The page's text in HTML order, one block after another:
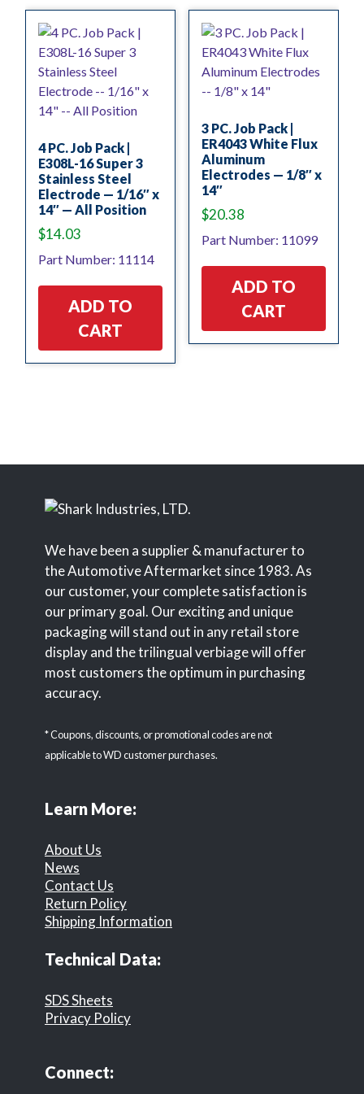
4 PC. Job Pack |
E308L-16 Super 3
Stainless Steel
Electrode — 1/16″ x
14″ — All Position
$14.03
Part Number: 11114
ADD TO
CART
3 PC. Job Pack |
ER4043 White Flux
Aluminum
Electrodes — 1/8″ x
14″
$20.38
Part Number: 11099
ADD TO
CART
We have been a supplier & manufacturer to
the Automotive Aftermarket since 1983. As
our customer, your complete satisfaction is
our primary goal. Our exciting and unique
packaging will stand out in any retail store
display and the trilingual verbiage will offer
most customers the optimum in purchasing
accuracy.
* Coupons, discounts, or promotional codes are not
applicable to WD customer purchases.
Learn More:
About Us
News
Contact Us
Return Policy
Shipping Information
Technical Data:
SDS Sheets
Privacy Policy
Connect: